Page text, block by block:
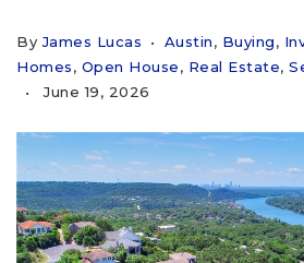
ByJames Lucas Austin, Buying,
Homes, Open House, Real Estate,
June 19, 2026